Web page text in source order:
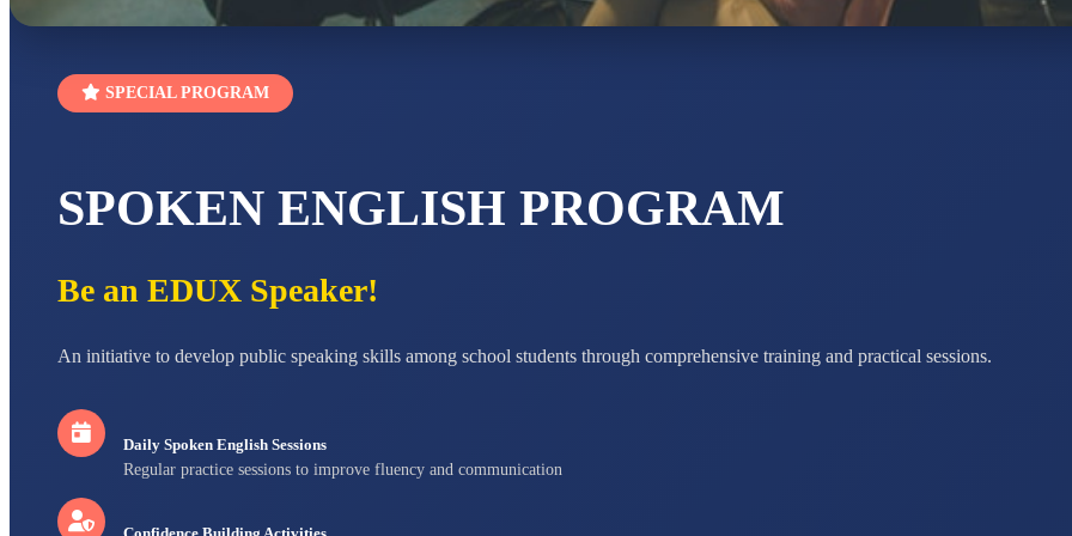
Total Score:
SPECIAL PROGRAM
SPOKEN ENGLISH PROGRAM
Be an EDUX Speaker!
An initiative to develop public speaking skills among school students through comprehensive training and practical sessions.
Daily Spoken English Sessions
Regular practice sessions to improve fluency and communication